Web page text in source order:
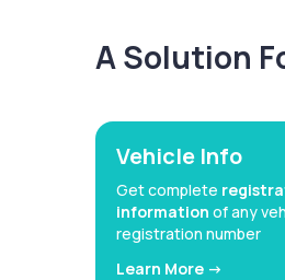
A Solution
Vehicle Info
Get complete
information of any
registration number
Learn More ->